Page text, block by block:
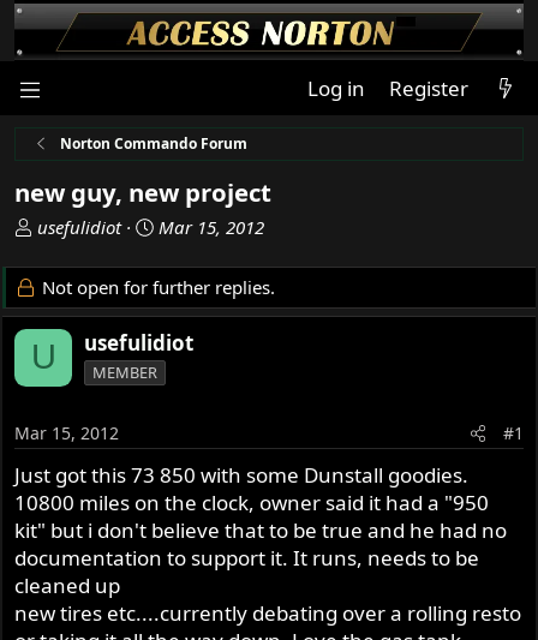
Log in Register
Norton Commando Forum
new guy, new project
T
r
e
a
d
s
a
r
t
e
r
usefulidiot
S
a
r
d
Mar 15, 2012
Not open for further replies.
U usefulidiot
MEMBER
Mar 15, 2012 #1
Just got this 73 850 with some Dunstall goodies.
10800 miles on the clock, owner said it had a "950
kit" but i don't believe that to be true and he had no
documentation to support it. It runs, needs to be
cleaned up
new tires etc....currently debating over a rolling resto